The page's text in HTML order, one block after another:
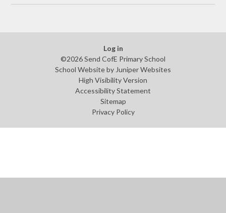
Log in
©2026 Send CofE Primary School
School Website by Juniper Websites
High Visibility Version
Accessibility Statement
Sitemap
Privacy Policy